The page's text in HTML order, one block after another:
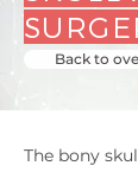
Back to
The bony